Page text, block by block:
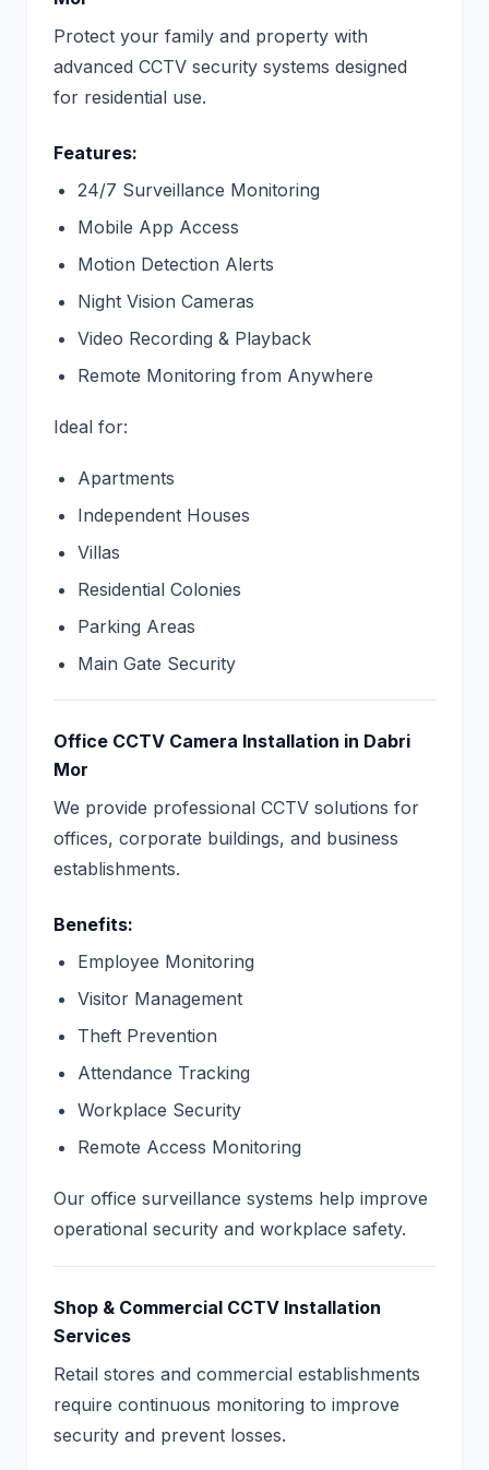
Protect your family and property with
advanced CCTV security systems designed
for residential use.
Features:
24/7 Surveillance Monitoring
Mobile App Access
Motion Detection Alerts
Night Vision Cameras
Video Recording & Playback
Remote Monitoring from Anywhere
Ideal for:
Apartments
Independent Houses
Villas
Residential Colonies
Parking Areas
Main Gate Security
Office CCTV Camera Installation in Dabri
Mor
We provide professional CCTV solutions for
offices, corporate buildings, and business
establishments.
Benefits:
Employee Monitoring
Visitor Management
Theft Prevention
Attendance Tracking
Workplace Security
Remote Access Monitoring
Our office surveillance systems help improve
operational security and workplace safety.
Shop & Commercial CCTV Installation
Services
Retail stores and commercial establishments
require continuous monitoring to improve
security and prevent losses.